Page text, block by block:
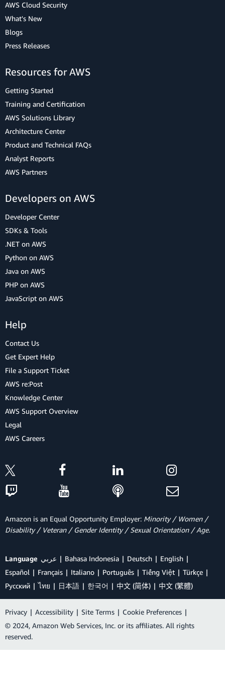
AWS Cloud Security
What's New
Blogs
Press Releases
Resources for AWS
Getting Started
Training and Certification
AWS Solutions Library
Architecture Center
Product and Technical FAQs
Analyst Reports
AWS Partners
Developers on AWS
Developer Center
SDKs & Tools
.NET on AWS
Python on AWS
Java on AWS
PHP on AWS
JavaScript on AWS
Help
Contact Us
Get Expert Help
File a Support Ticket
AWS re:Post
Knowledge Center
AWS Support Overview
Legal
AWS Careers
Amazon is an Equal Opportunity Employer: Minority / Women /
Disability / Veteran / Gender Identity / Sexual Orientation / Age.
Language عربي Bahasa Indonesia Deutsch
English
Español
Français Italiano Português Tiếng Việt
Türkçe
Ρусский
ไทย 日本語 한국어 中文 (简体) 中文 (繁體)
Privacy | Accessibility | Site Terms | Cookie Preferences |
© 2024, Amazon Web Services, Inc. or its affiliates. All rights
reserved.